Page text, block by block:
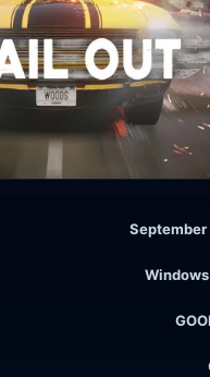
September
Windows